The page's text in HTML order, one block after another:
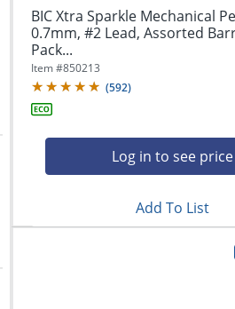
BIC Xtra Sparkle Mechanical
0.7mm, #2 Lead, Assorted
Pack...
Item #850213
(592)
Log in to see price
Add To List